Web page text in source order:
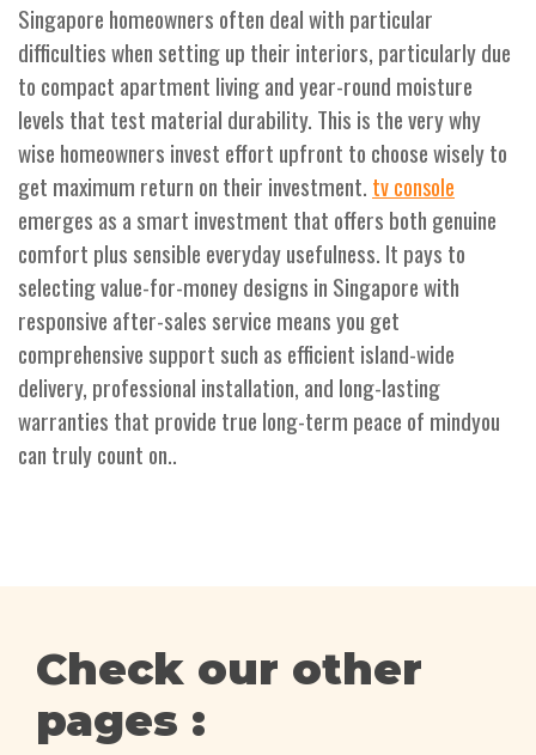
Singapore homeowners often deal with particular
difficulties when setting up their interiors, particularly due
to compact apartment living and year-round moisture
levels that test material durability. This is the very why
wise homeowners invest effort upfront to choose wisely to
get maximum return on their investment. tv console
emerges as a smart investment that offers both genuine
comfort plus sensible everyday usefulness. It pays to
selecting value-for-money designs in Singapore with
responsive after-sales service means you get
comprehensive support such as efficient island-wide
delivery, professional installation, and long-lasting
warranties that provide true long-term peace of mindyou
can truly count on..
Check our other
pages :